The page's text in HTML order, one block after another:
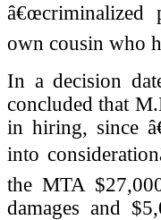
â€œcriminalized
own cousin who
In a decision
concluded that
in hiring, since
into
the MTA
damages and